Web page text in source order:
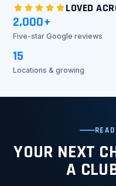
LOVED
2,000+
Five-star Google reviews
15
Locations & growing
YOUR NEXT
A